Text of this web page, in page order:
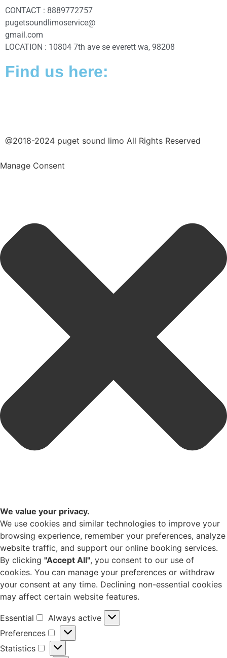
CONTACT : 8889772757
pugetsoundlimoservice@
gmail.com
LOCATION : 10804 7th ave se everett wa, 98208
Find us here:
@2018-2024 puget sound limo All Rights Reserved
Manage Consent
We value your privacy.
We use cookies and similar technologies to improve your
browsing experience, remember your preferences, analyze
website traffic, and support our online booking services.
By clicking "Accept All", you consent to our use of
cookies. You can manage your preferences or withdraw
your consent at any time. Declining non-essential cookies
may affect certain website features.
Essential
Always active
Preferences
Statistics